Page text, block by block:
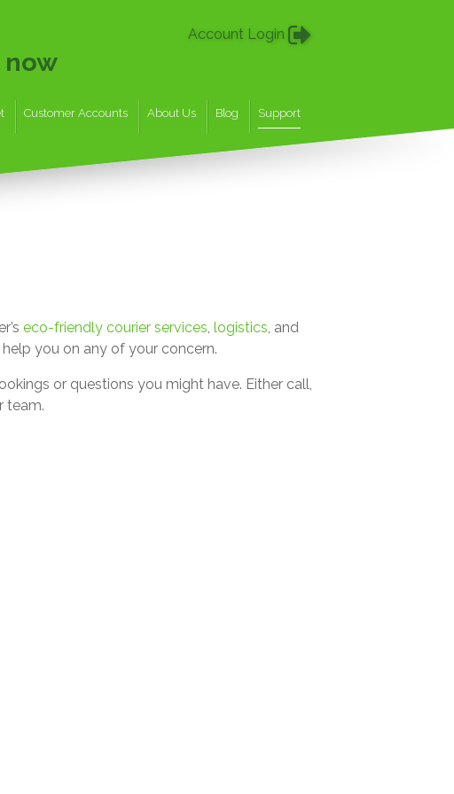
Account Login
Customer Accounts About Us Blog Support
eco-friendly courier services,logistics, and
you on any of your concern.
or questions you might have. Either call,
team.